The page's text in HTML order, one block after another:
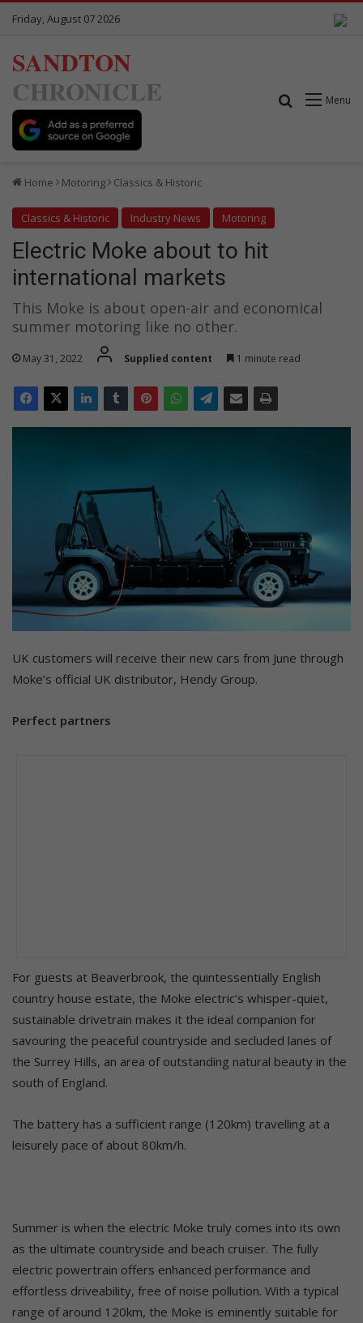
Friday, August 07 2026
SANDTON
CHRONICLE
Menu
Search for
Home Motoring Classics & Historic
Classics & Historic Industry News Motoring
Electric Moke about to hit
international markets
This Moke is about open-air and economical
summer motoring like no other.
May 31, 2022 Supplied content 1 minute read
UK customers will receive their new cars from June through
Moke’s official UK distributor, Hendy Group.
Perfect partners
For guests at Beaverbrook, the quintessentially English
country house estate, the Moke electric’s whisper-quiet,
sustainable drivetrain makes it the ideal companion for
savouring the peaceful countryside and secluded lanes of
the Surrey Hills, an area of outstanding natural beauty in the
south of England.
The battery has a sufficient range (120km) travelling at a
leisurely pace of about 80km/h.
Summer is when the electric Moke truly comes into its own
as the ultimate countryside and beach cruiser. The fully
electric powertrain offers enhanced performance and
effortless driveability, free of noise pollution. With a typical
range of around 120km, the Moke is eminently suitable for